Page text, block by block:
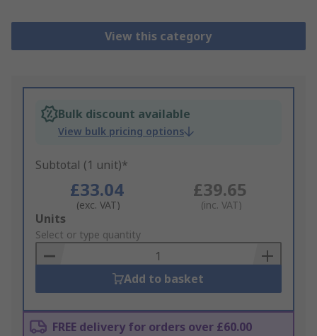
View this category
Bulk discount available
View bulk pricing options
Subtotal (1 unit)*
£33.04
(exc. VAT)
£39.65
(inc. VAT)
Add
to
Basket
Units
Select or type quantity
Add to basket
FREE delivery for orders over £60.00